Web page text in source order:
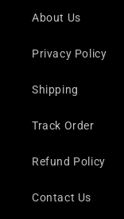
About Us
Privacy Policy
Shipping
Track Order
Refund Policy
Contact Us